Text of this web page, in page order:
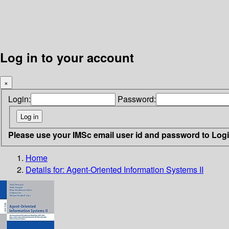
Log in to your account
×
Login: Password:
Please use your IMSc email user id and password to
Home
Details for: Agent-Oriented Information Systems II